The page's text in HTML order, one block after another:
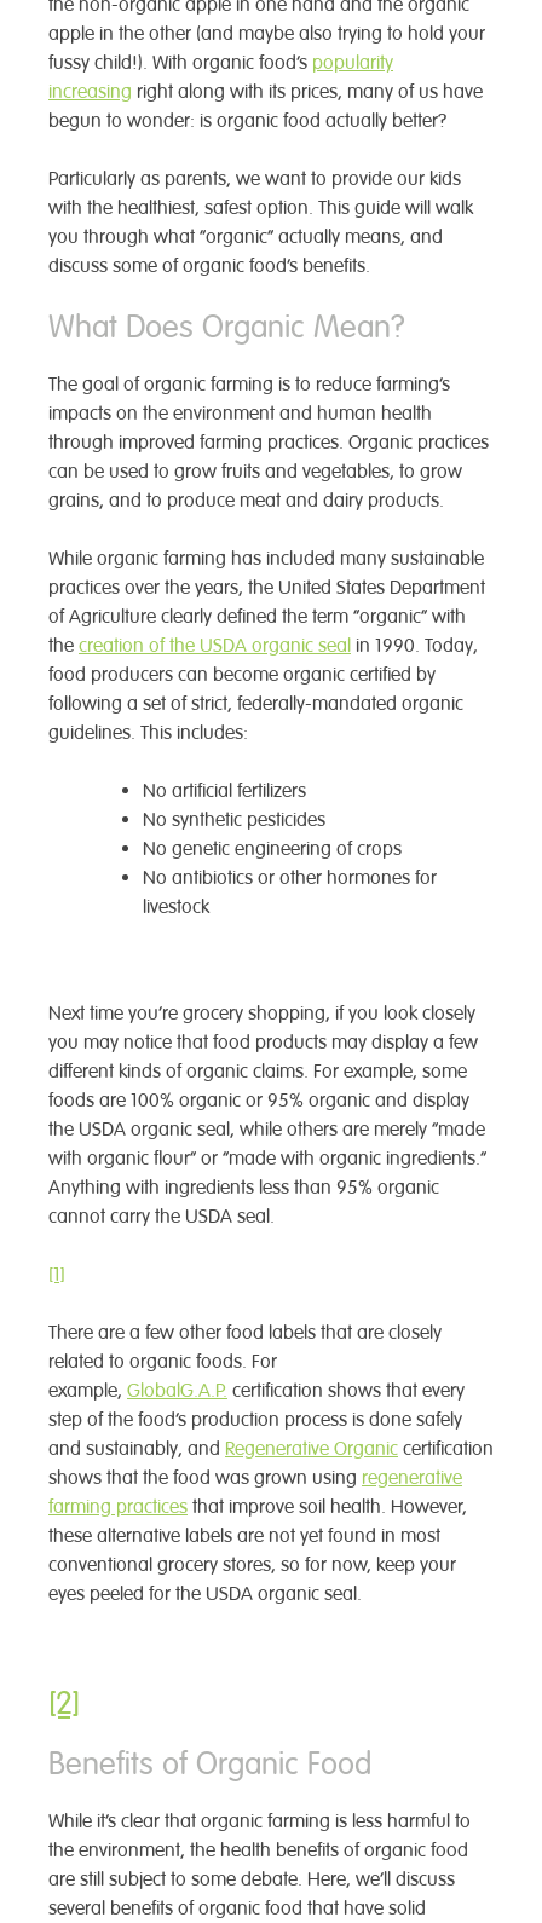
the non-organic apple in one hand and the organic
apple in the other (and maybe also trying to hold your
fussy child!). With organic food’s popularity
increasing right along with its prices, many of us have
begun to wonder: is organic food actually better?
Particularly as parents, we want to provide our kids
with the healthiest, safest option. This guide will walk
you through what “organic” actually means, and
discuss some of organic food’s benefits.
What Does Organic Mean?
The goal of organic farming is to reduce farming’s
impacts on the environment and human health
through improved farming practices. Organic practices
can be used to grow fruits and vegetables, to grow
grains, and to produce meat and dairy products.
While organic farming has included many sustainable
practices over the years, the United States Department
of Agriculture clearly defined the term “organic” with
the creation of the USDA organic seal in 1990. Today,
food producers can become organic certified by
following a set of strict, federally-mandated organic
guidelines. This includes:
No artificial fertilizers
No synthetic pesticides
No genetic engineering of crops
No antibiotics or other hormones for
livestock
Next time you’re grocery shopping, if you look closely
you may notice that food products may display a few
different kinds of organic claims. For example, some
foods are 100% organic or 95% organic and display
the USDA organic seal, while others are merely “made
with organic flour” or “made with organic ingredients.”
Anything with ingredients less than 95% organic
cannot carry the USDA seal.
[1]
There are a few other food labels that are closely
related to organic foods. For
example, GlobalG.A.P. certification shows that every
step of the food’s production process is done safely
and sustainably, and Regenerative Organic certification
shows that the food was grown using regenerative
farming practices that improve soil health. However,
these alternative labels are not yet found in most
conventional grocery stores, so for now, keep your
eyes peeled for the USDA organic seal.
[2]
Benefits of Organic Food
While it’s clear that organic farming is less harmful to
the environment, the health benefits of organic food
are still subject to some debate. Here, we’ll discuss
several benefits of organic food that have solid